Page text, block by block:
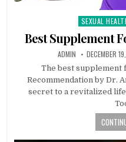
Posted
in
SEXUAL
Best Supplement
ADMIN DECEMBER
The best supplement
Recommendation by Dr.
secret to a revitalized life